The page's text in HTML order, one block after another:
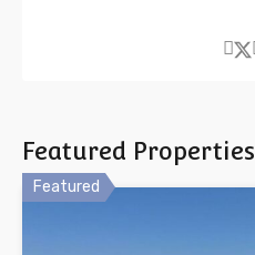
Featured Properties
Featured